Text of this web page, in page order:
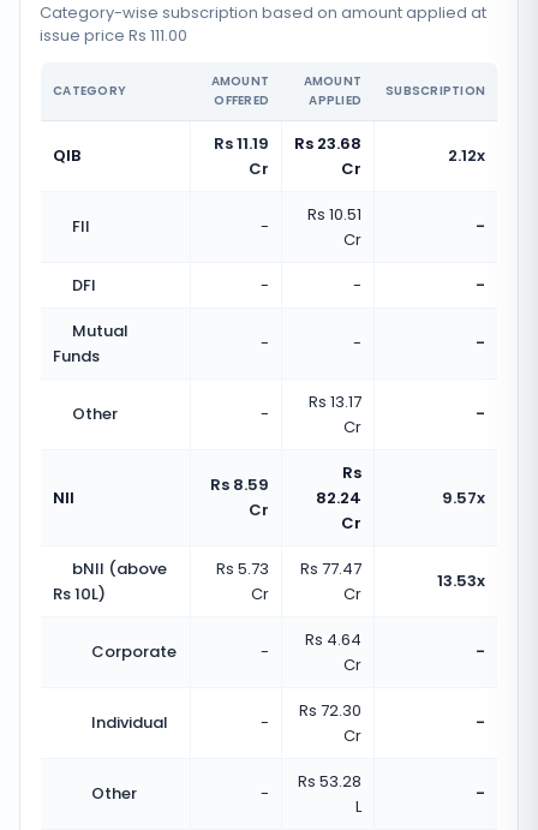
Category-wise subscription based on amount applied at
issue price Rs 111.00
CATEGORY
AMOUNT
OFFERED
AMOUNT
APPLIED
SUBSCRIPTION
QIB
Rs 11.19
Cr
Rs 23.68
Cr
2.12x
FII -
Rs 10.51
Cr
-
DFI - -
-
Mutual
Funds
- - -
Other -
Rs 13.17
Cr
-
NII
Rs 8.59
Cr
Rs
82.24
Cr
9.57x
bNII (above
Rs 10L)
Rs 5.73
Cr
Rs 77.47
Cr
13.53x
Corporate -
Rs 4.64
Cr
-
Individual -
Rs 72.30
Cr
-
Other -
Rs 53.28
L
-